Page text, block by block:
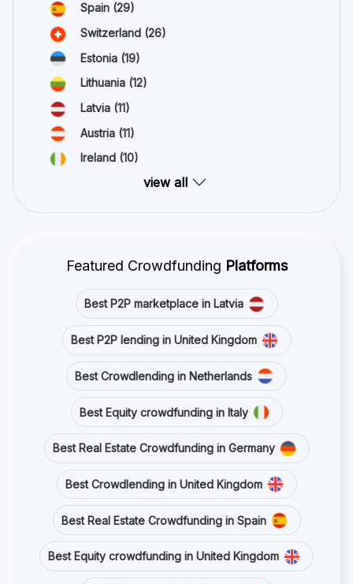
Spain (29)
Switzerland (26)
Estonia (19)
Lithuania (12)
Latvia (11)
Austria (11)
Ireland (10)
view all
Featured Crowdfunding Platforms
Best P2P marketplace in Latvia
Best P2P lending in United Kingdom
Best Crowdlending in Netherlands
Best Equity crowdfunding in Italy
Best Real Estate Crowdfunding in Germany
Best Crowdlending in United Kingdom
Best Real Estate Crowdfunding in Spain
Best Equity crowdfunding in United Kingdom